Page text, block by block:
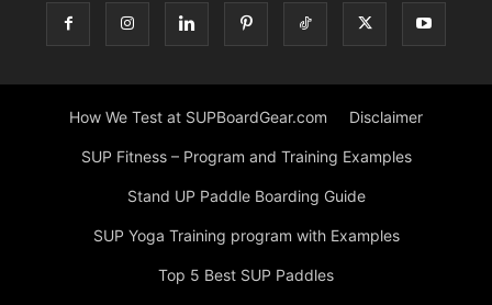
How We Test at SUPBoardGear.com Disclaimer
SUP Fitness – Program and Training Examples
Stand UP Paddle Boarding Guide
SUP Yoga Training program with Examples
Top 5 Best SUP Paddles